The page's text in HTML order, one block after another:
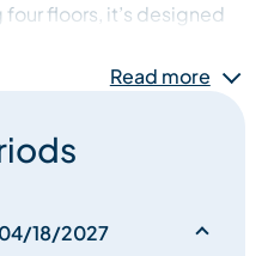
floors, it’s designed
to-ceiling windows,
sauna, and a spacious
Read more
18/2027